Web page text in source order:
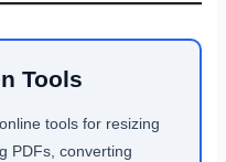
Tools
tools for resizing
PDFs, converting